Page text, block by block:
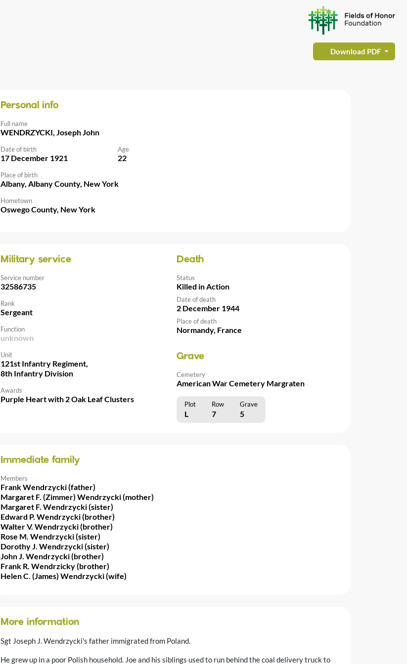
Download PDF
Personal info
Full name
WENDRZYCKI, Joseph John
Date of birth
17 December 1921
Age
22
Place of birth
Albany, Albany County, New York
Hometown
Oswego County, New York
Military service
Service number
32586735
Rank
Sergeant
Function
unknown
Unit
121st Infantry Regiment,
8th Infantry Division
Awards
Purple Heart with 2 Oak Leaf Clusters
Death
Status
Killed in Action
Date of death
2 December 1944
Place of death
Normandy, France
Grave
Cemetery
American War Cemetery Margraten
Plot Row Grave
L 7 5
Immediate family
Members
Frank Wendrzycki (father)
Margaret F. (Zimmer) Wendrzycki (mother)
Margaret F. Wendrzycki (sister)
Edward P. Wendrzycki (brother)
Walter V. Wendrzycki (brother)
Rose M. Wendrzycki (sister)
Dorothy J. Wendrzycki (sister)
John J. Wendrzycki (brother)
Frank R. Wendrzicky (brother)
Helen C. (James) Wendrzycki (wife)
More information
Sgt Joseph J. Wendrzycki's father immigrated from Poland.
He grew up in a poor Polish household. Joe and his siblings used to run behind the coal delivery truck to